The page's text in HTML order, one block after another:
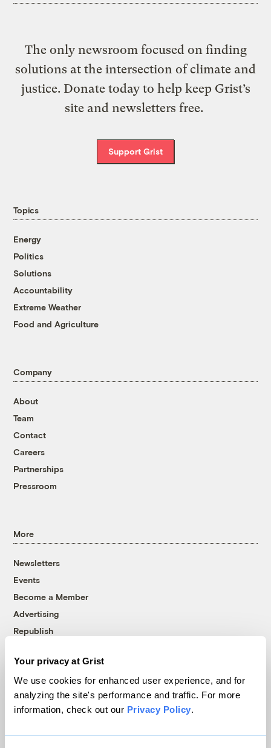
Your privacy at Grist
We use cookies for enhanced user experience, and for
analyzing the site's performance and traffic. For more
information, check out our Privacy Policy.
The only newsroom focused on finding
solutions at the intersection of climate and
justice. Donate today to help keep Grist’s
site and newsletters free.
Support Grist
Topics
Energy
Politics
Solutions
Accountability
Extreme Weather
Food and Agriculture
Company
About
Team
Contact
Careers
Partnerships
Pressroom
More
Newsletters
Events
Become a Member
Advertising
Republish
© 1999-2026 Grist Magazine, Inc. All rights reserved.
Grist is powered byWordPress VIP